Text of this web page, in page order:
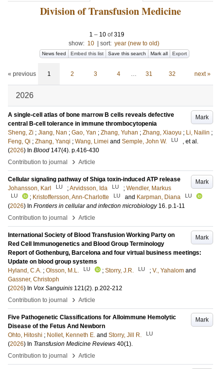
Division of Transfusion Medicine
1 – 10of319
show: 10 sort: year (new to old)
News feed Embed this list Save this search Mark all Export
« previous 1 2 3 4 … 31 32 next »
2026
Mark
A single-cell atlas of bone marrow B cells reveals defective
central B-cell tolerance in immune thrombocytopenia
Sheng, Zi ; Jiang, Nan ; Gao, Yan ; Zhang, Yuhan ; Zhang, Xiaoyu ; Li, Nailin ;
Feng, Qi ; Zhang, Yanqi ; Wang, Limei and Semple, John W. LU
, et al.
(2026) In Blood 147(4). p.416-430
Contribution to journal
› Article
Mark
Cellular signaling pathway of Shiga toxin-induced ATP release
Johansson, Karl
LU ;Arvidsson, Ida LU ; Wendler, Markus
LU ; Kristoffersson, Ann-Charlotte LU and Karpman, Diana LU
(2026) In Frontiers in cellular and infection microbiology 16. p.1-11
Contribution to journal
› Article
Mark
International Society of Blood Transfusion Working Party on
Red Cell Immunogenetics and Blood Group Terminology
Report of Gothenburg, Barcelona and four virtual business meetings:
Update on blood group systems
Hyland, C.A. ; Olsson, M.L. LU ; Storry, J.R. LU ; V., Yahalom and
Gassner, Christoph
(2026) In Vox Sanguinis 121(2). p.202-212
Contribution to journal
› Article
Mark
Five Pathogenetic Classifications for Alloimmune Hemolytic
Disease of the Fetus And Newborn
Ohto, Hitoshi ; Nollet, Kenneth E. and Storry, Jill R. LU
(2026) In Transfusion Medicine Reviews 40(1).
Contribution to journal
› Article